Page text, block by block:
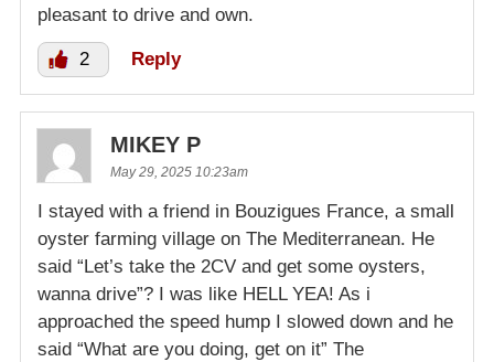
pleasant to drive and own.
2 Reply
MIKEY P
May 29, 2025 10:23am
I stayed with a friend in Bouzigues France, a small
oyster farming village on The Mediterranean. He
said “Let’s take the 2CV and get some oysters,
wanna drive”? I was like HELL YEA! As i
approached the speed hump I slowed down and he
said “What are you doing, get on it” The